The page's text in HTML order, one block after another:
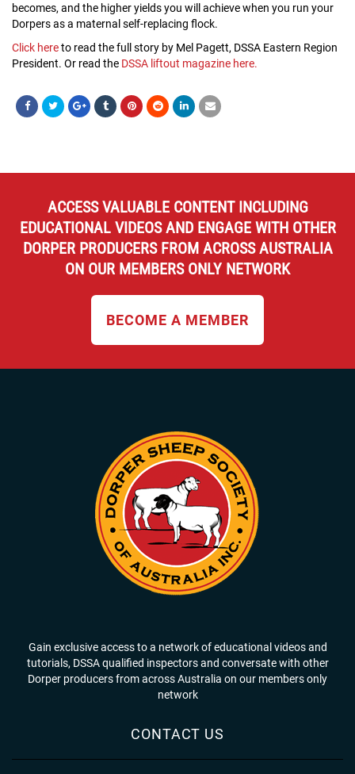
becomes, and the higher yields you will achieve when you run your
Dorpers as a maternal self-replacing flock.
Click hereto read the full story by Mel Pagett, DSSA Eastern Region
President. Or read the DSSA liftout magazine here.
ACCESS VALUABLE CONTENT INCLUDING
EDUCATIONAL VIDEOS AND ENGAGE WITH OTHER
DORPER PRODUCERS FROM ACROSS AUSTRALIA
ON OUR MEMBERS ONLY NETWORK
BECOME A MEMBER
Gain exclusive access to a network of educational videos and
tutorials, DSSA qualified inspectors and conversate with other
Dorper producers from across Australia on our members only
network
CONTACT US